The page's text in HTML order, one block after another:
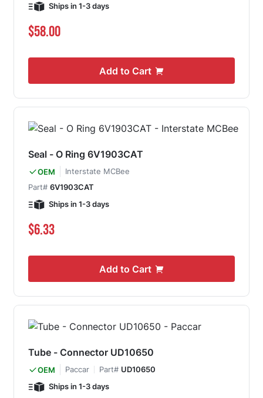
Ships in 1-3 days
$58.00
Add to Cart
Seal - O Ring 6V1903CAT
OEM
Interstate MCBee
Part# 6V1903CAT
Ships in 1-3 days
$6.33
Add to Cart
Tube - Connector UD10650
OEM Paccar Part# UD10650
Ships in 1-3 days